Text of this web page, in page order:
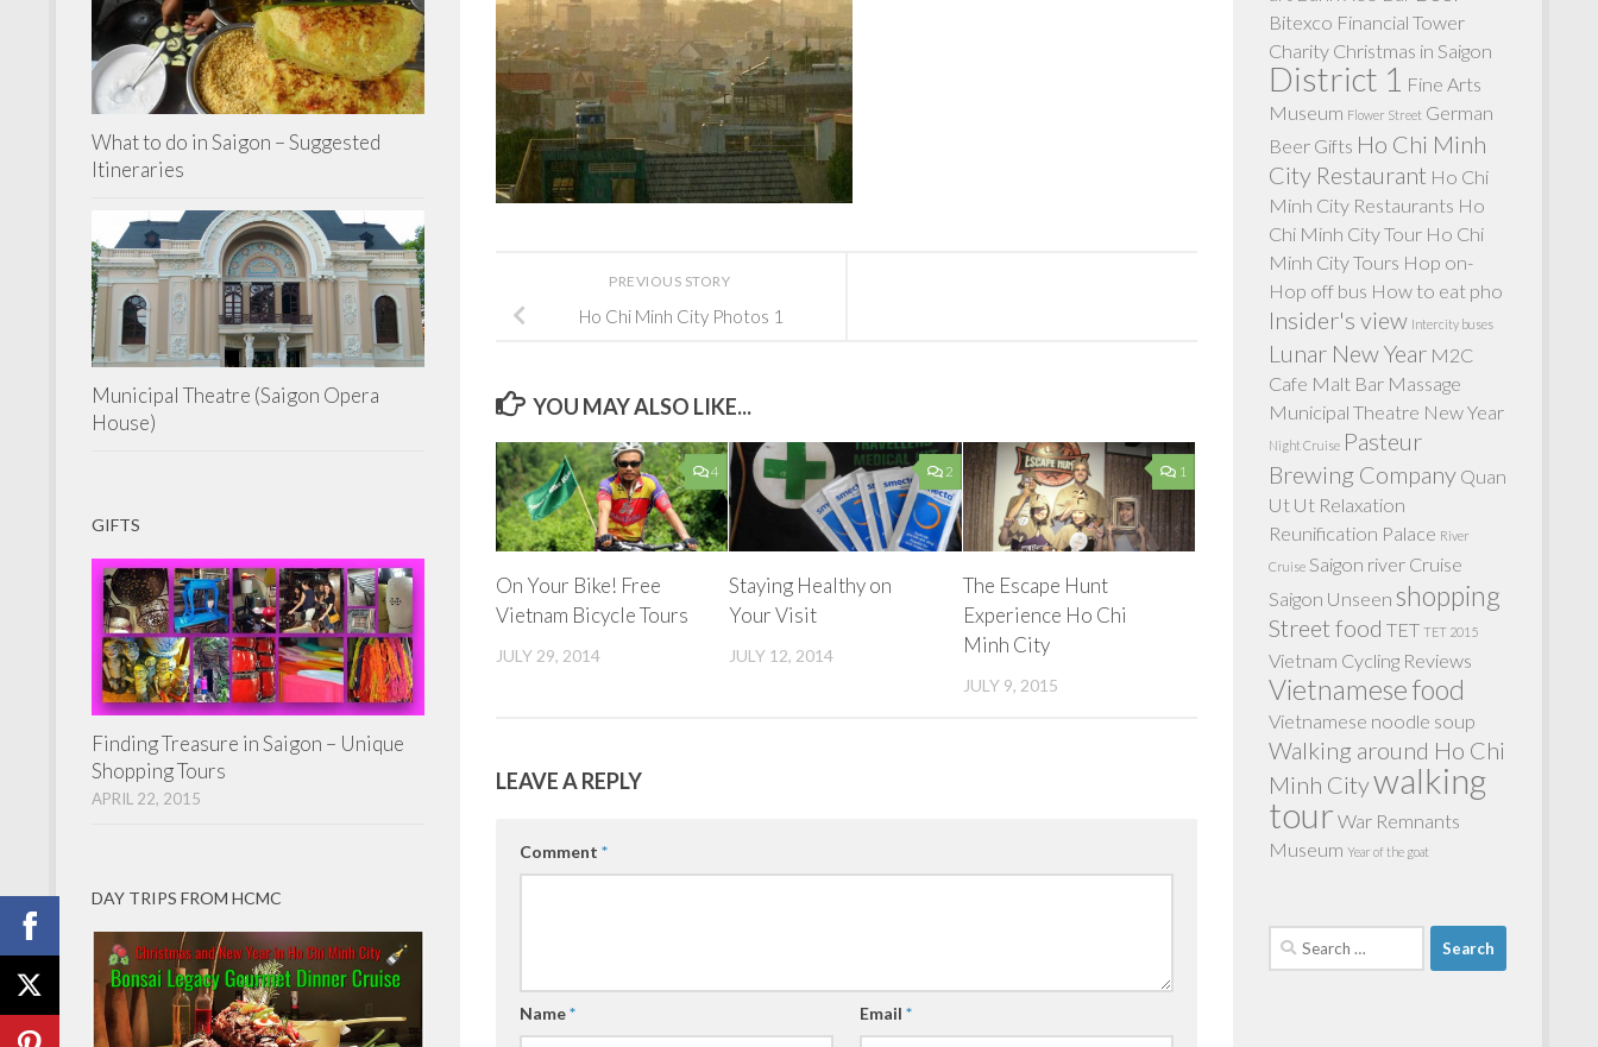
PREVIOUS STORY
Ho Chi Minh City Photos 1
YOU MAY ALSO LIKE...
4
On Your Bike! Free
Vietnam Bicycle Tours
JULY 29, 2014
2
Staying Healthy on
Your Visit
JULY 12, 2014
1
The Escape Hunt
Experience Ho Chi
Minh City
JULY 9, 2015
LEAVE A REPLY
Comment *
Name* Email *
What to do in Saigon – Suggested
Itineraries
Municipal Theatre (Saigon Opera
House)
GIFTS
Finding Treasure in Saigon – Unique
Shopping Tours
APRIL 22, 2015
DAY TRIPS FROM HCMC
Bitexco Financial Tower
Charity Christmas in Saigon
District 1 Fine Arts
Museum Flower Street German
Beer Gifts Ho Chi Minh
City Restaurant Ho Chi
Minh City Restaurants Ho
Chi Minh City Tour Ho Chi
Minh City Tours Hop on-
Hop off bus How to eat pho
Insider's view Intercity buses
Lunar New Year M2C
Cafe Malt Bar Massage
Municipal Theatre New Year
Night Cruise Pasteur
Brewing Company Quan
Ut Ut Relaxation
Reunification Palace River
Cruise Saigon river Cruise
Saigon Unseen shopping
Street food TET TET 2015
Vietnam Cycling Reviews
Vietnamese food
Vietnamese noodle soup
Walking around Ho Chi
Minh Citywalking
tour War Remnants
Museum Year of the goat
Search
for: